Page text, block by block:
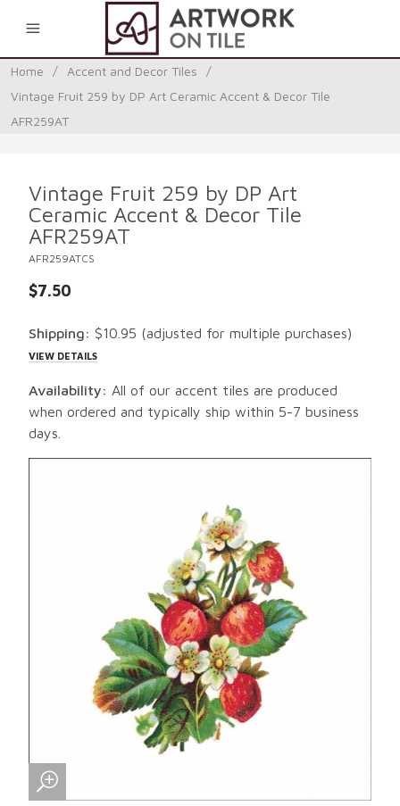
Home / Accent and Decor Tiles
/
Vintage Fruit 259 by DP Art Ceramic Accent & Decor Tile
AFR259AT
Vintage Fruit 259 by DP Art
Ceramic Accent & Decor Tile
AFR259AT
AFR259ATCS
$7.50
Shipping: $10.95 (adjusted for multiple purchases)
VIEW DETAILS
Availability: All of our accent tiles are produced
when ordered and typically ship within 5-7 business
days.